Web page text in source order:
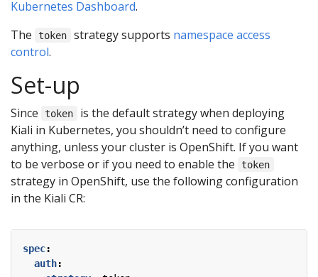
Kubernetes Dashboard.
The
token strategy supports namespace access
control.
Set-up
Since token
is the default strategy when deploying
Kiali in Kubernetes, you shouldn’t need to configure
anything, unless your cluster is OpenShift. If you want
to be verbose or if you need to enable the
token
strategy in OpenShift, use the following configuration
in the Kiali CR:
spec:
auth: